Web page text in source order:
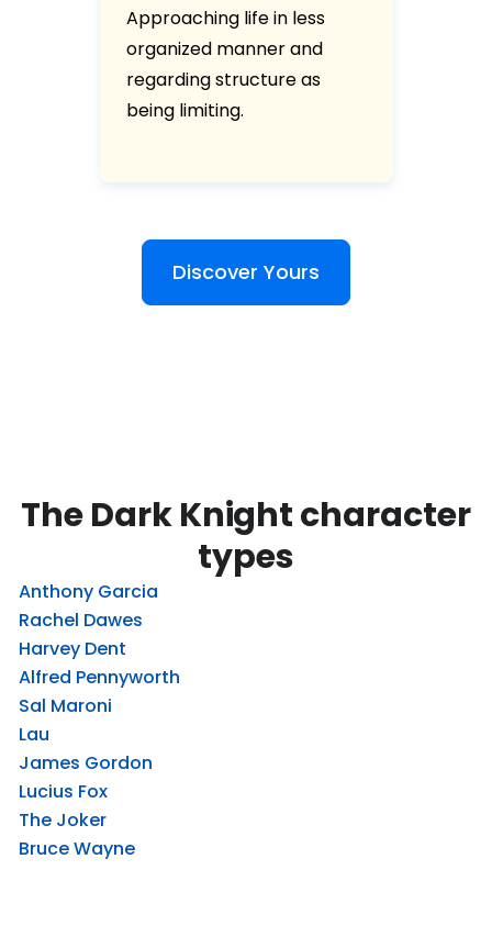
Approaching life in less
organized manner and
regarding structure as
being limiting.
Discover Yours
The Dark Knight character
types
Anthony Garcia
Rachel Dawes
Harvey Dent
Alfred Pennyworth
Sal Maroni
Lau
James Gordon
Lucius Fox
The Joker
Bruce Wayne